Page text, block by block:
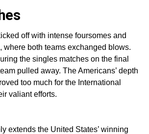
off with intense foursomes and
where both teams exchanged blows.
the singles matches on the final
pulled away. The Americans’ depth
too much for the International
valiant efforts.
extends the United States’ winning